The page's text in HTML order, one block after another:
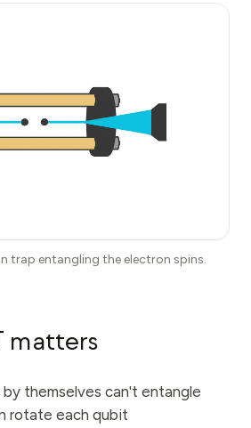
trap entangling the electron spins.
matters
themselves can't entangle
rotate each qubit